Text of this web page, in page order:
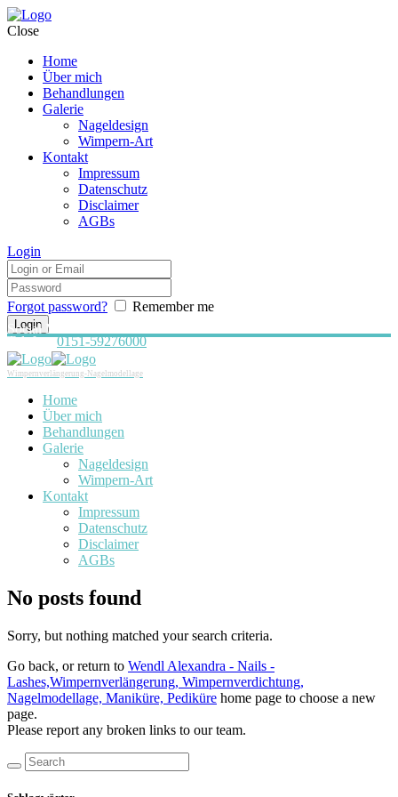
Close
Home
Über mich
Behandlungen
Galerie
Nageldesign
Wimpern-Art
Kontakt
Impressum
Datenschutz
Disclaimer
AGBs
Login
Forgot password? Remember me
Telefon:0151-59276000
Social Media:
Wimpernverlängerung-Nagelmodellage
Home
Über mich
Behandlungen
Galerie
Nageldesign
Wimpern-Art
Kontakt
Impressum
Datenschutz
Disclaimer
AGBs
No posts found
Sorry, but nothing matched your search criteria.
Go back, or return to Wendl Alexandra - Nails -
Lashes,Wimpernverlängerung, Wimpernverdichtung,
Nagelmodellage, Maniküre, Pediküre home page to choose a new
page.
Please report any broken links to our team.